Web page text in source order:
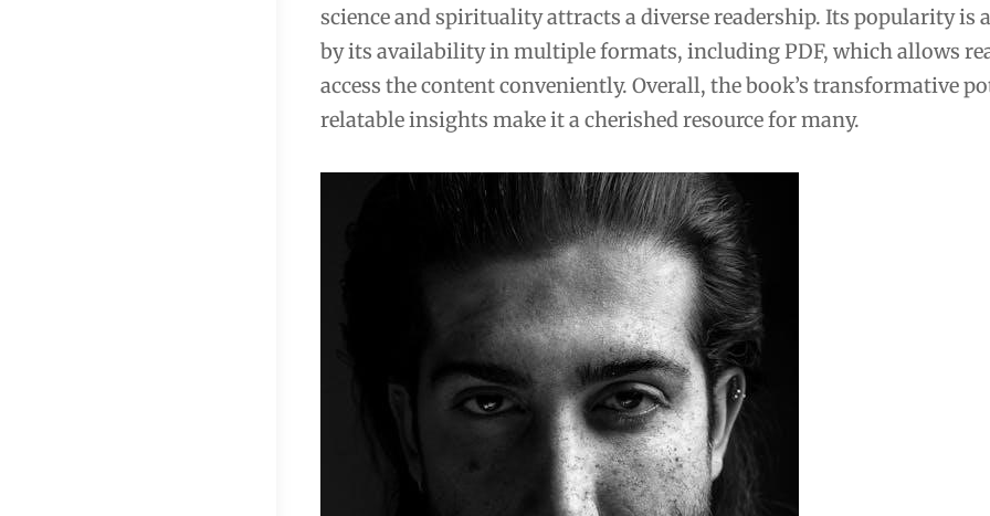
science and spirituality attracts a diverse readership. Its popularity is
by its availability in multiple formats, including PDF, which allows
access the content conveniently. Overall, the book’s transformative
relatable insights make it a cherished resource for many.